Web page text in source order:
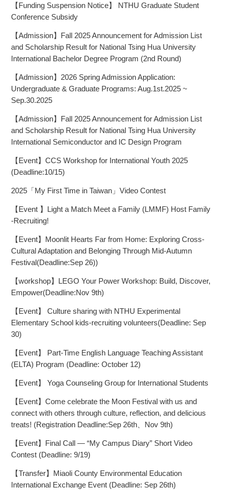
【Funding Suspension Notice】 NTHU Graduate Student
Conference Subsidy
【Admission】Fall 2025 Announcement for Admission List
and Scholarship Result for National Tsing Hua University
International Bachelor Degree Program (2nd Round)
【Admission】2026 Spring Admission Application:
Undergraduate & Graduate Programs: Aug.1st.2025 ~
Sep.30.2025
【Admission】Fall 2025 Announcement for Admission List
and Scholarship Result for National Tsing Hua University
International Semiconductor and IC Design Program
【Event】CCS Workshop for International Youth 2025
(Deadline:10/15)
2025「My First Time in Taiwan」Video Contest
【Event 】Light a Match Meet a Family (LMMF) Host Family
-Recruiting!
【Event】Moonlit Hearts Far from Home: Exploring Cross-
Cultural Adaptation and Belonging Through Mid-Autumn
Festival(Deadline:Sep 26))
【workshop】LEGO Your Power Workshop: Build, Discover,
Empower(Deadline:Nov 9th)
【Event】 Culture sharing with NTHU Experimental
Elementary School kids-recruiting volunteers(Deadline: Sep
30)
【Event】 Part-Time English Language Teaching Assistant
(ELTA) Program (Deadline: October 12)
【Event】 Yoga Counseling Group for International Students
【Event】Come celebrate the Moon Festival with us and
connect with others through culture, reflection, and delicious
treats! (Registration Deadline:Sep 26th、Nov 9th)
【Event】Final Call — “My Campus Diary” Short Video
Contest (Deadline: 9/19)
【Transfer】Miaoli County Environmental Education
International Exchange Event (Deadline: Sep 26th)